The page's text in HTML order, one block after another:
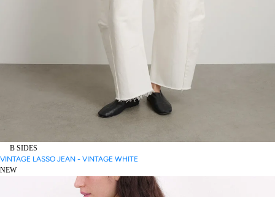
B SIDES
VINTAGE LASSO JEAN - VINTAGE WHITE
NEW